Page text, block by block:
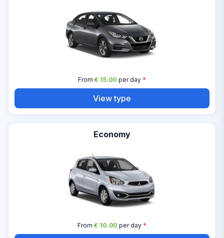
From € 15.00 per day*
View type
Economy
From € 10.00 per day*